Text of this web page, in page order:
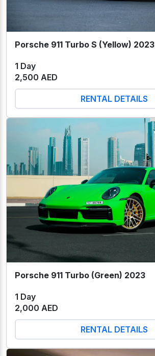
Porsche 911 Turbo S (Yellow) 2023
1 Day
2,500 AED
RENTAL DETAILS
Porsche 911 Turbo (Green) 2023
1 Day
2,000 AED
RENTAL DETAILS